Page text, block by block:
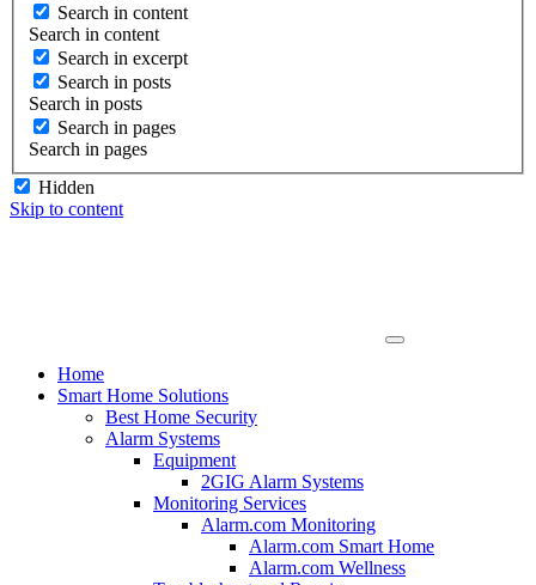
Search in content
Search in content
Search in excerpt
Search in posts
Search in posts
Search in pages
Search in pages
Hidden
Skip to content
Home
Smart Home Solutions
Best Home Security
Alarm Systems
Equipment
2GIG Alarm Systems
Monitoring Services
Alarm.com Monitoring
Alarm.com Smart Home
Alarm.com Wellness